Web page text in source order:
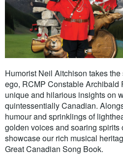
Humorist Neil Aitchison takes
ego, RCMP Constable Archibald
unique and hilarious insights on
quintessentially Canadian.
humour and sprinklings of
golden voices and soaring
showcase our rich musical
Great Canadian Song Book.